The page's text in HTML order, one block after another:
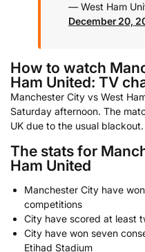
— West Ham
December 20,
How to watch
Ham United: TV
Manchester City vs West
Saturday afternoon. The
UK due to the usual blackout.
The stats for
Ham United
Manchester City have
competitions
City have scored at least
City have won seven
Etihad Stadium